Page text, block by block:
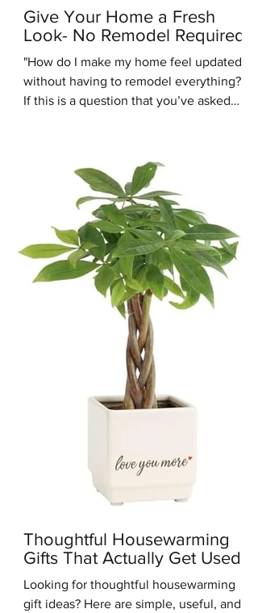
Give Your Home a Fresh
Look- No Remodel Required
"How do I make my home feel updated
without having to remodel everything?"
If this is a question that you’ve asked
people are asking us recently is: “Are
warm tones coming back into style?”.
We're here to answer that question -
yes they are. One of the up and coming
interior design styles we are seeing
more of is Warm Minimalism. Warm
Minimalism is the best of both worlds -
you get the clean, simple look of M
Thoughtful Housewarming
Gifts That Actually Get Used
Looking for thoughtful housewarming
gift ideas? Here are simple, useful, and